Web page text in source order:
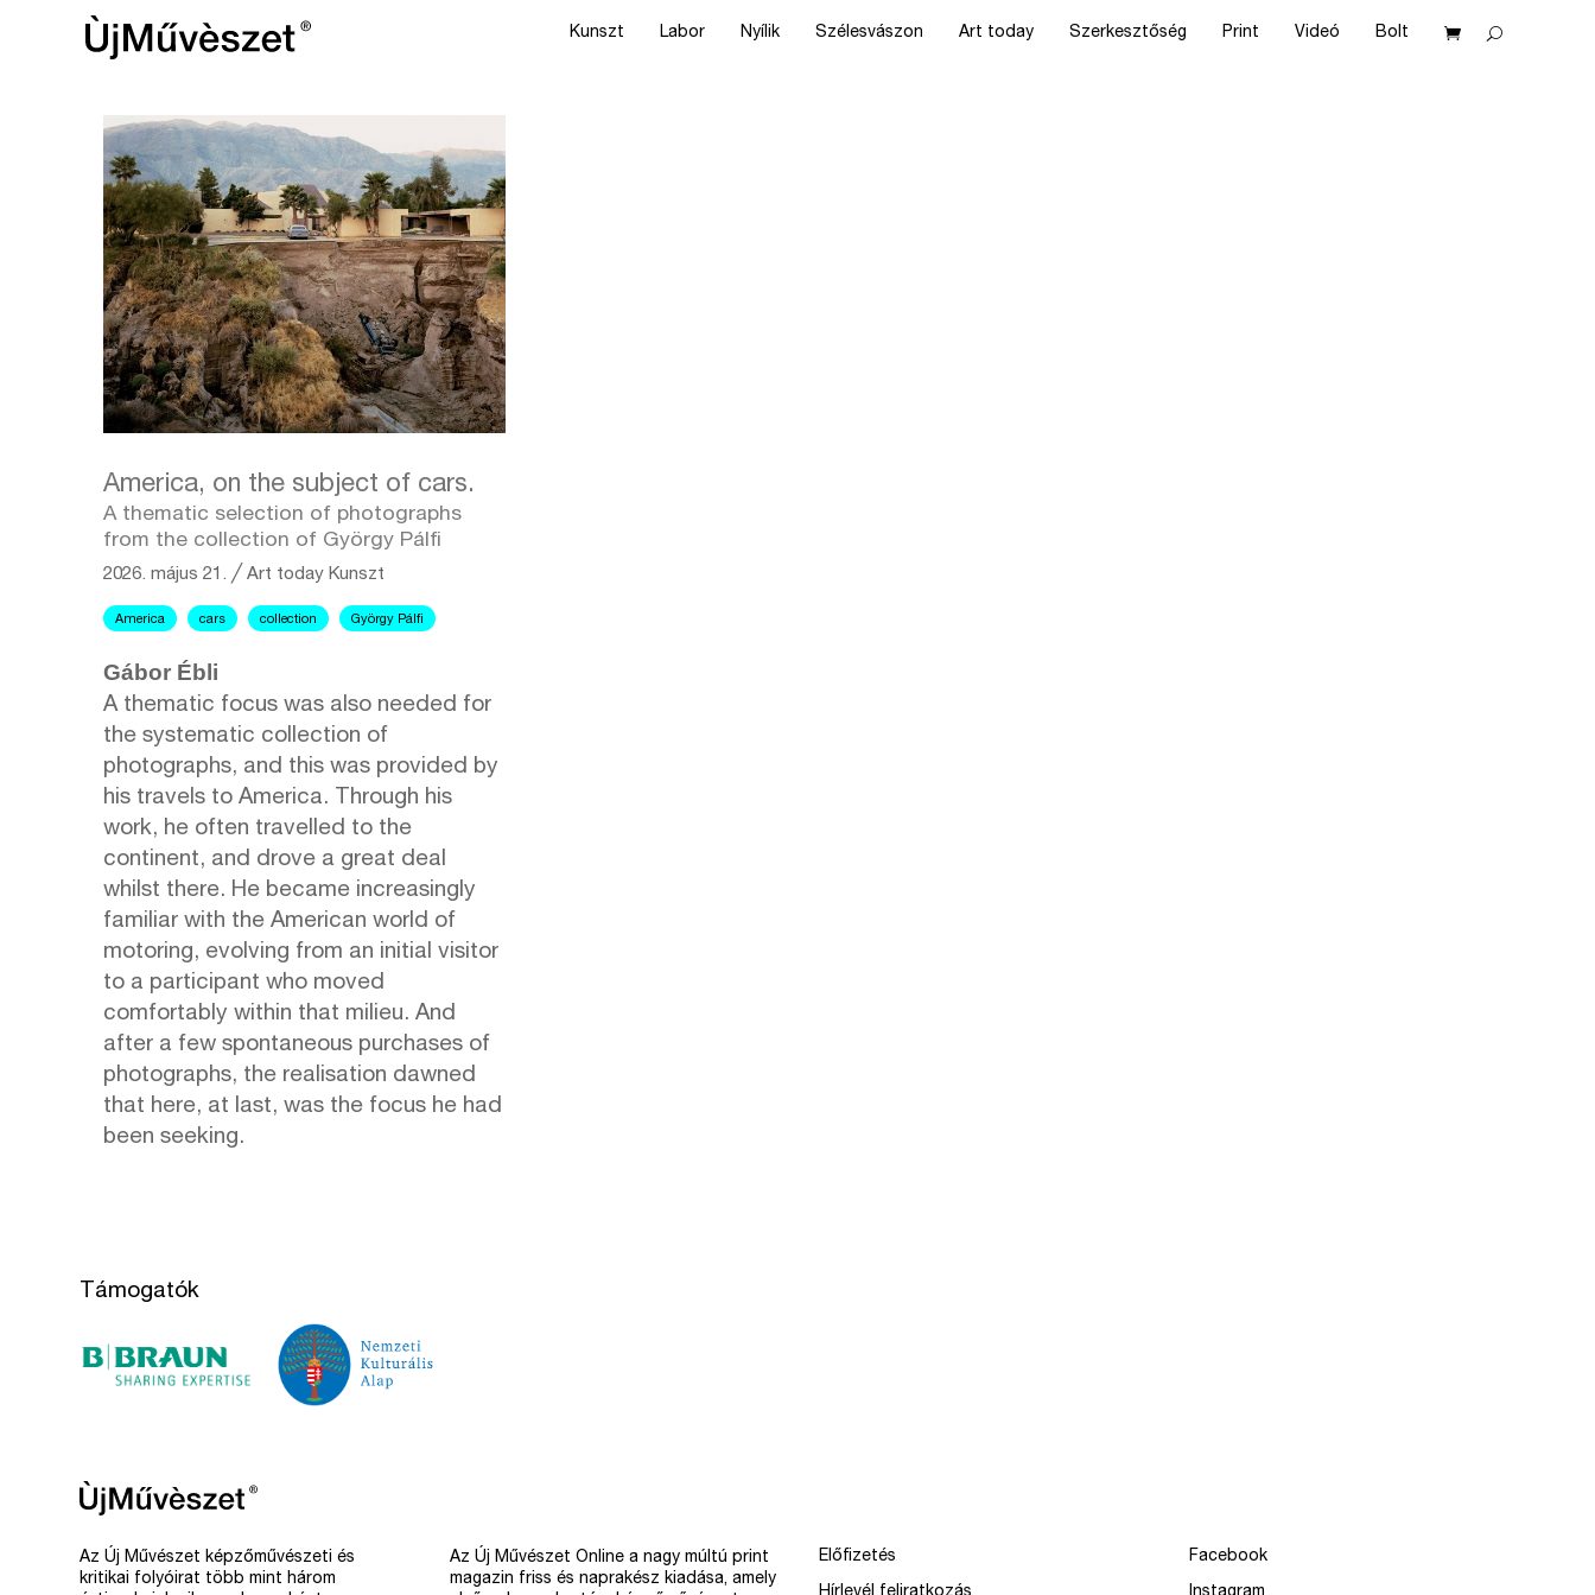
Kunszt Labor Nyílik Szélesvászon Art today Szerkesztőség Print Videó Bolt
America, on the subject of cars.
A thematic selection of photographs
from the collection of György Pálfi
2026. május 21. ╱Art today Kunszt
America cars collection György Pálfi
Gábor Ébli
A thematic focus was also needed for
the systematic collection of
photographs, and this was provided by
his travels to America. Through his
work, he often travelled to the
continent, and drove a great deal
whilst there. He became increasingly
familiar with the American world of
motoring, evolving from an initial visitor
to a participant who moved
comfortably within that milieu. And
after a few spontaneous purchases of
photographs, the realisation dawned
that here, at last, was the focus he had
been seeking.
Támogatók
Az Új Művészet képzőművészeti és
kritikai folyóirat több mint három
Az Új Művészet Online a nagy múltú print
magazin friss és naprakész kiadása, amely
Előfizetés Facebook